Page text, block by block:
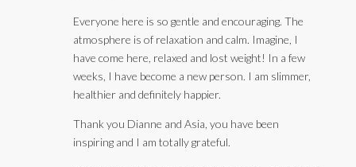
Everyone here is so gentle and encouraging. The
atmosphere is of relaxation and calm. Imagine, I
have come here, relaxed and lost weight! In a few
weeks, I have become a new person. I am slimmer,
healthier and definitely happier.
Thank you Dianne and Asia, you have been
inspiring and I am totally grateful.